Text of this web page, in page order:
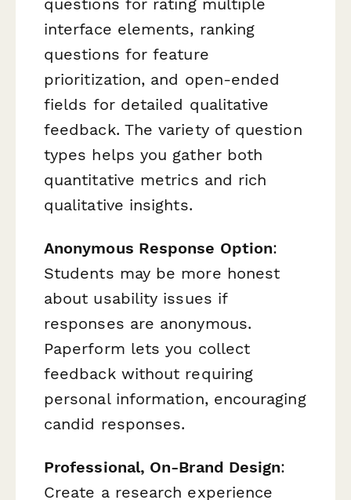
questions for rating multiple
interface elements, ranking
questions for feature
prioritization, and open-ended
fields for detailed qualitative
feedback. The variety of question
types helps you gather both
quantitative metrics and rich
qualitative insights.
Anonymous Response Option:
Students may be more honest
about usability issues if
responses are anonymous.
Paperform lets you collect
feedback without requiring
personal information, encouraging
candid responses.
Professional, On-Brand Design:
Create a research experience